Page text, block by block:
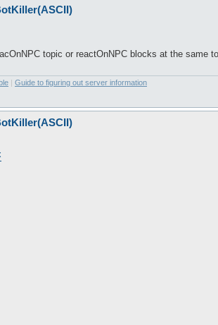
topic or reactOnNPC blocks at the same
| Guide to figuring out server information